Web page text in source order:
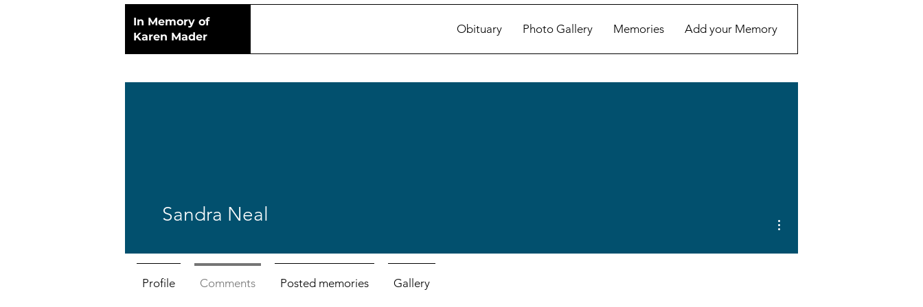
In Memory of
Karen Mader
Obituary Photo Gallery Memories Add your Memory
Sandra Neal
Profile Comments Posted memories Gallery